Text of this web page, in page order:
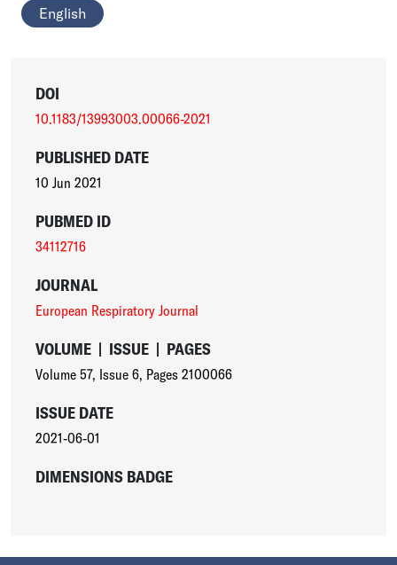
English
DOI
10.1183/13993003.00066-2021
PUBLISHED DATE
10 Jun 2021
PUBMED ID
34112716
JOURNAL
European Respiratory Journal
VOLUME | ISSUE | PAGES
Volume 57, Issue 6, Pages 2100066
ISSUE DATE
2021-06-01
DIMENSIONS BADGE